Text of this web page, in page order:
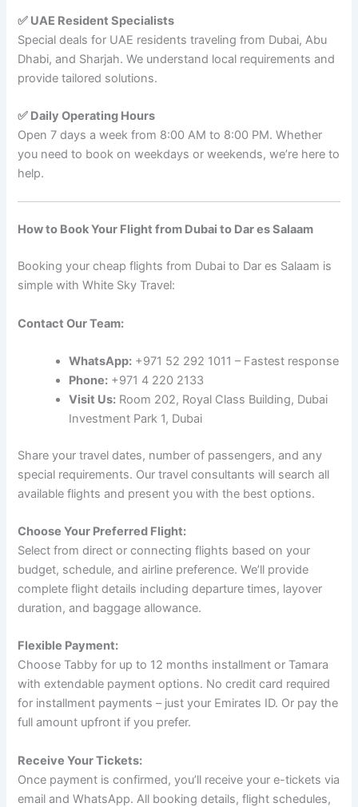
✅ UAE Resident Specialists
Special deals for UAE residents traveling from Dubai, Abu
Dhabi, and Sharjah. We understand local requirements and
provide tailored solutions.
✅ Daily Operating Hours
Open 7 days a week from 8:00 AM to 8:00 PM. Whether
you need to book on weekdays or weekends, we’re here to
help.
How to Book Your Flight from Dubai to Dar es Salaam
Booking your cheap flights from Dubai to Dar es Salaam is
simple with White Sky Travel:
Contact Our Team:
WhatsApp: +971 52 292 1011 – Fastest response
Phone: +971 4 220 2133
Visit Us: Room 202, Royal Class Building, Dubai
Investment Park 1, Dubai
Share your travel dates, number of passengers, and any
special requirements. Our travel consultants will search all
available flights and present you with the best options.
Choose Your Preferred Flight:
Select from direct or connecting flights based on your
budget, schedule, and airline preference. We’ll provide
complete flight details including departure times, layover
duration, and baggage allowance.
Flexible Payment:
Choose Tabby for up to 12 months installment or Tamara
with extendable payment options. No credit card required
for installment payments – just your Emirates ID. Or pay the
full amount upfront if you prefer.
Receive Your Tickets:
Once payment is confirmed, you’ll receive your e-tickets via
email and WhatsApp. All booking details, flight schedules,